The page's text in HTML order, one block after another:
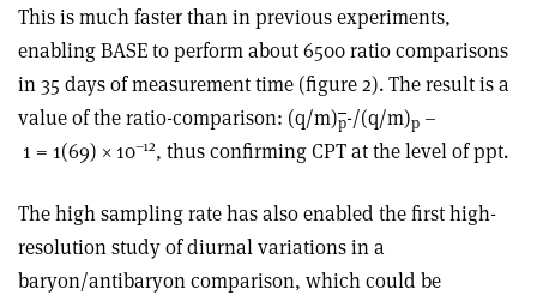
This is much faster than in previous experiments,
enabling BASE to perform about 6500 ratio comparisons
in 35 days of measurement time (figure 2). The result is a
value of the ratio-comparison: (q/m)p-/(q/m)p –
1 = 1(69) × 10–12, thus confirming CPT at the level of ppt.
The high sampling rate has also enabled the first high-
resolution study of diurnal variations in a
baryon/antibaryon comparison, which could be